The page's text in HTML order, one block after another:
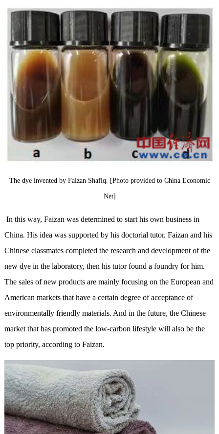
The dye invented by Faizan Shafiq. [Photo provided to China Economic
Net]
In this way, Faizan was determined to start his own business in
China. His idea was supported by his doctorial tutor. Faizan and his
Chinese classmates completed the research and development of the
new dye in the laboratory, then his tutor found a foundry for him.
The sales of new products are mainly focusing on the European and
American markets that have a certain degree of acceptance of
environmentally friendly materials. And in the future, the Chinese
market that has promoted the low-carbon lifestyle will also be the
top priority, according to Faizan.